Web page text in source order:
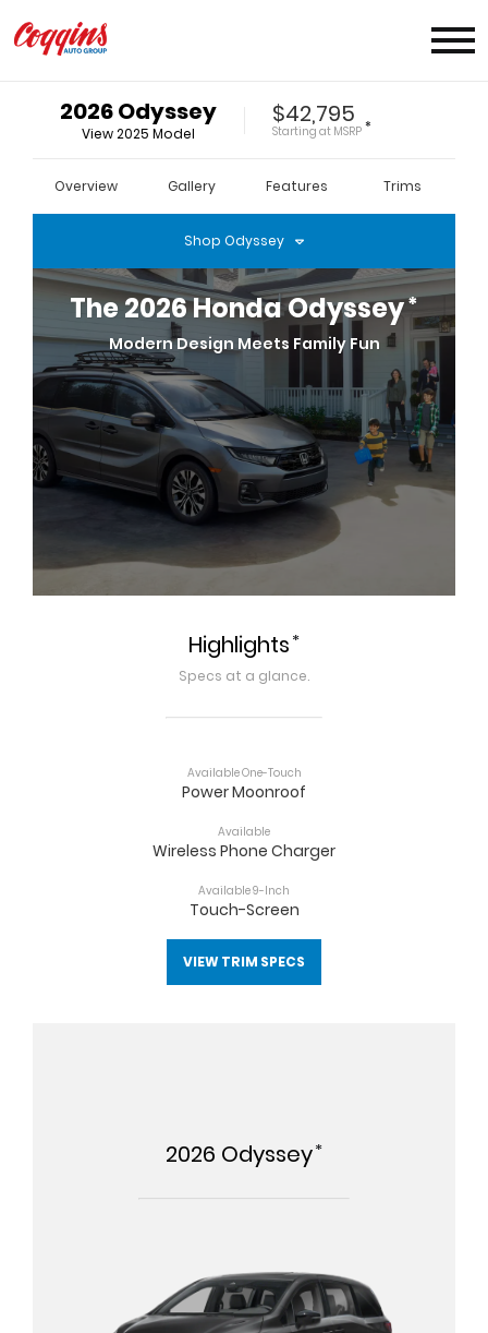
2026Odyssey
View2025 Model
$42,795
Starting at MSRP *
Overview Gallery Features Trims
ShopOdyssey
The2026HondaOdyssey*
Modern Design Meets Family Fun
Highlights*
Specs at a glance.
Available One-Touch
Power Moonroof
Available
Wireless Phone Charger
Available 9-Inch
Touch-Screen
VIEW TRIM SPECS
2026 Odyssey*